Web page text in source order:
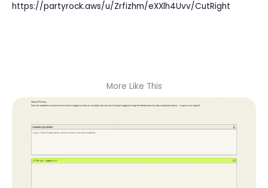
https://partyrock.aws/u/Zrfizhm/eXXlh4Uvv/CutRight
More Like This